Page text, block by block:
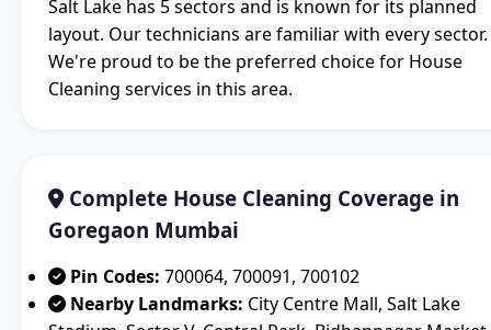
Salt Lake has 5 sectors and is known for its planned
layout. Our technicians are familiar with every sector.
We're proud to be the preferred choice for House
Cleaning services in this area.
Complete House Cleaning Coverage in
Goregaon Mumbai
Pin Codes: 700064, 700091, 700102
Nearby Landmarks: City Centre Mall, Salt Lake